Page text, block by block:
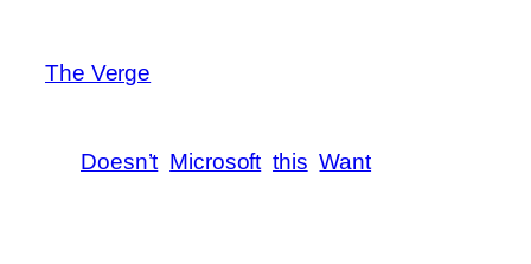
The Verge
Doesn’t Microsoft this Want